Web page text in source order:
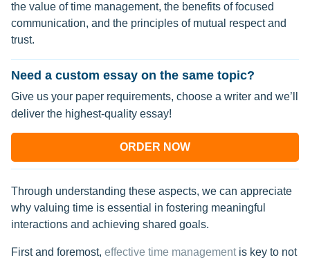
the value of time management, the benefits of focused
communication, and the principles of mutual respect and
trust.
Need a custom essay on the same topic?
Give us your paper requirements, choose a writer and we’ll
deliver the highest-quality essay!
ORDER NOW
Through understanding these aspects, we can appreciate
why valuing time is essential in fostering meaningful
interactions and achieving shared goals.
First and foremost, effective time managementis key to not